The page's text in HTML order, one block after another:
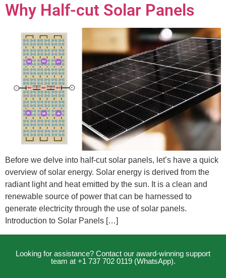
Why Half-cut Solar Panels
Before we delve into half-cut solar panels, let’s have a quick
overview of solar energy. Solar energy is derived from the
radiant light and heat emitted by the sun. It is a clean and
renewable source of power that can be harnessed to
generate electricity through the use of solar panels.
Introduction to Solar Panels […]
Looking for assistance? Contact our award-winning support
team at +1 737 702 0119 (WhatsApp).